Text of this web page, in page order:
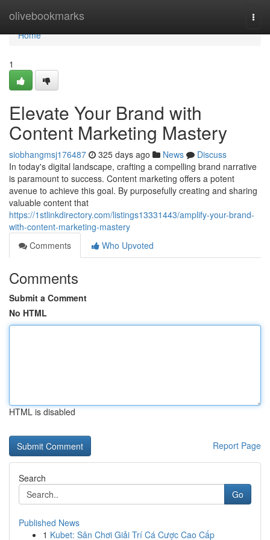
olivebookmarks
Home
Home
1
Elevate Your Brand with
Content Marketing Mastery
siobhangmsj176487 325 days ago News
Discuss
In today's digital landscape, crafting a compelling brand narrative
is paramount to success. Content marketing offers a potent
avenue to achieve this goal. By purposefully creating and sharing
valuable content that
https://1stlinkdirectory.com/listings13331443/amplify-your-brand-
with-content-marketing-mastery
Comments
Who Upvoted
Comments
Submit a Comment
No HTML
HTML is disabled
Report Page
Search
Go
Published News
1 Kubet: Sân Chơi Giải Trí Cá Cược Cao Cấp